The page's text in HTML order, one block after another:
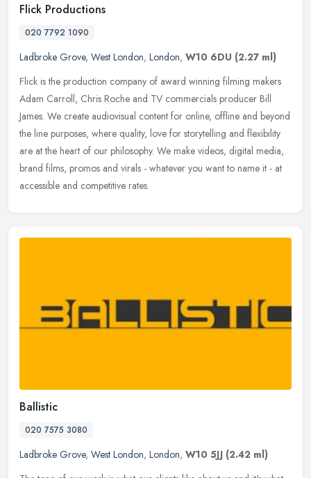
Flick Productions
020 7792 1090
Ladbroke Grove, West London, London, W10 6DU (2.27 ml)
Flick is the production company of award winning filming makers
Adam Carroll, Chris Roche and TV commercials producer Bill
James. We create audiovisual content for online, offline and beyond
the line purposes, where quality, love for storytelling and flexibility
are at the heart of our philosophy. We make videos, digital media,
brand films, promos and virals - whatever you want to name it - at
accessible and competitive rates.
Ballistic
020 7575 3080
Ladbroke Grove, West London, London, W10 5JJ (2.42 ml)